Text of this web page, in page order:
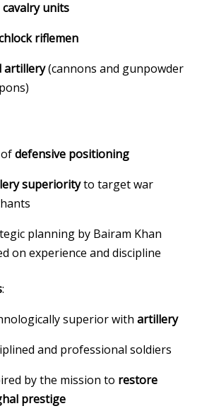
cavalry units
riflemen
artillery(cannons and gunpowder
ofdefensive positioning
superiorityto target war
planning by Bairam Khan
on experience and discipline
:
superior withartillery
and professional soldiers
by the mission to restore
prestige